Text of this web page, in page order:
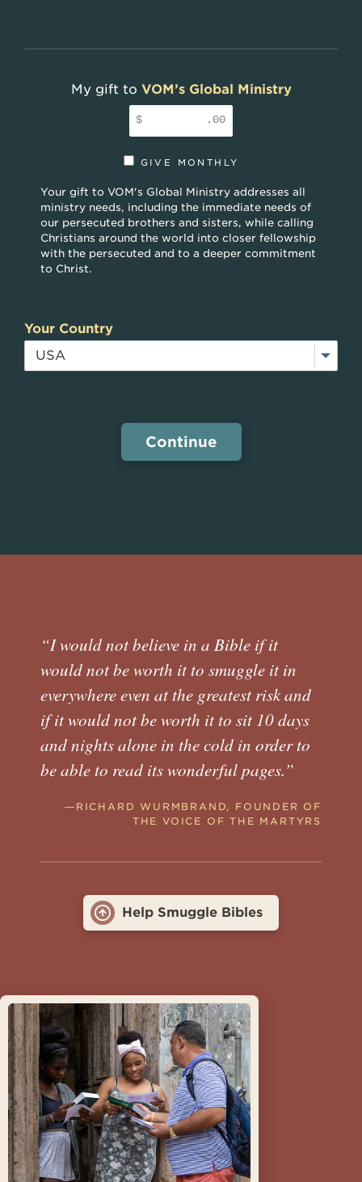
My gift to VOM’s Global Ministry
$ .00
GIVE MONTHLY
Your gift to VOM's Global Ministry addresses all
ministry needs, including the immediate needs of
our persecuted brothers and sisters, while calling
Christians around the world into closer fellowship
with the persecuted and to a deeper commitment
to Christ.
Your Country
“I would not believe in a Bible if it
would not be worth it to smuggle it in
everywhere even at the greatest risk and
if it would not be worth it to sit 10 days
and nights alone in the cold in order to
be able to read its wonderful pages.”
―RICHARD WURMBRAND, FOUNDER OF
THE VOICE OF THE MARTYRS
Help Smuggle Bibles